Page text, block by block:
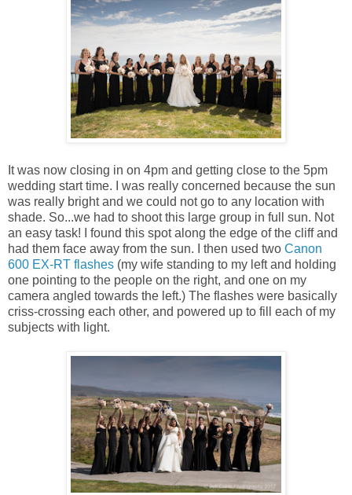
It was now closing in on 4pm and getting close to the 5pm
wedding start time. I was really concerned because the sun
was really bright and we could not go to any location with
shade. So...we had to shoot this large group in full sun. Not
an easy task! I found this spot along the edge of the cliff and
had them face away from the sun. I then used two Canon
600 EX-RT flashes (my wife standing to my left and holding
one pointing to the people on the right, and one on my
camera angled towards the left.) The flashes were basically
criss-crossing each other, and powered up to fill each of my
subjects with light.